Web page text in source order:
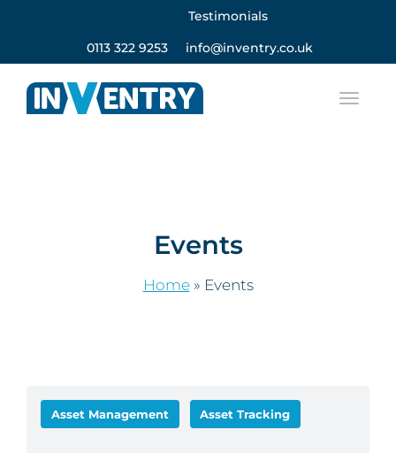
Testimonials
0113 322 9253 info@inventry.co.uk
Events
Home» Events
Asset Management Asset Tracking